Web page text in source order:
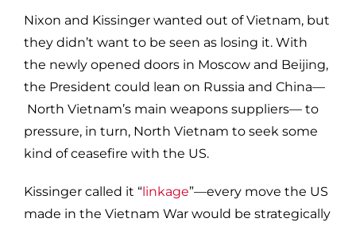
Nixon and Kissinger wanted out of Vietnam, but
they didn’t want to be seen as losing it. With
the newly opened doors in Moscow and Beijing,
the President could lean on Russia and China—
North Vietnam’s main weapons suppliers— to
pressure, in turn, North Vietnam to seek some
kind of ceasefire with the US.
Kissinger called it “linkage”—every move the US
made in the Vietnam War would be strategically